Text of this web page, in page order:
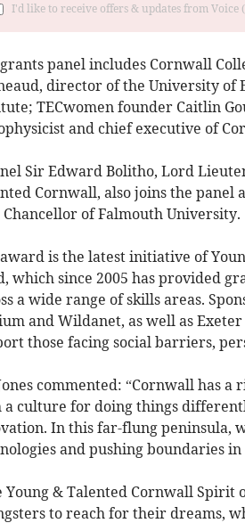
I'd like to receive offers & updates from Voice
panel includes Cornwall
director of the University of
TECwomen founder Caitlin
and chief executive of
Sir Edward Bolitho, Lord
Cornwall, also joins the panel
Chancellor of Falmouth University.
is the latest initiative of
which since 2005 has provided
a wide range of skills areas.
and Wildanet, as well as
those facing social barriers,
commented: “Cornwall has
culture for doing things
In this far-flung peninsula,
and pushing boundaries
Young & Talented Cornwall
to reach for their dreams,